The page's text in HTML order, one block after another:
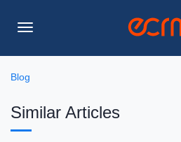
Toggle
Blog
Similar Articles